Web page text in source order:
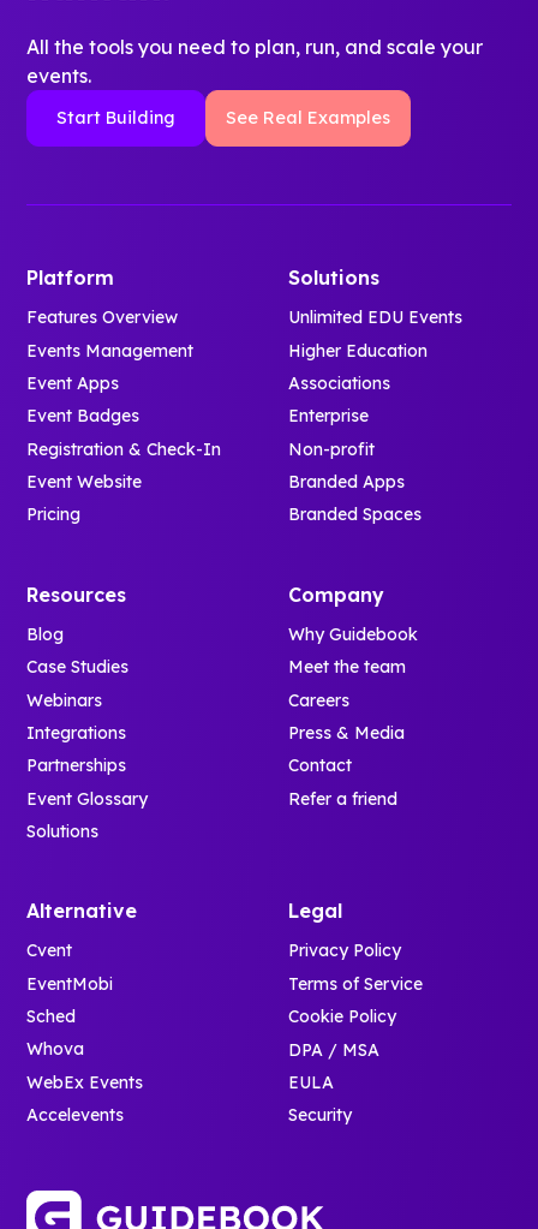
All the tools you need to plan, run, and scale your
events.
Start Building See Real Examples
Platform
Features Overview
Events Management
Event Apps
Event Badges
Registration & Check-In
Event Website
Pricing
Solutions
Unlimited EDU Events
Higher Education
Associations
Enterprise
Non-profit
Branded Apps
Branded Spaces
Resources
Blog
Case Studies
Webinars
Integrations
Partnerships
Event Glossary
Solutions
Company
Why Guidebook
Meet the team
Careers
Press & Media
Contact
Refer a friend
Alternative
Cvent
EventMobi
Sched
Whova
WebEx Events
Accelevents
Legal
Privacy Policy
Terms of Service
Cookie Policy
DPA / MSA
EULA
Security